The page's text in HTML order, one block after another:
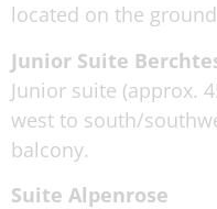
located on the
Junior Suite
Junior suite (approx.
west to south/
balcony.
Suite Alpenrose